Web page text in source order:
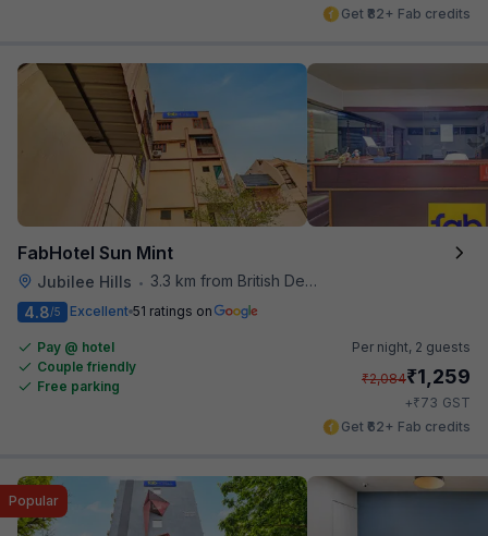
Get ₹82+ Fab credits
FabHotel Sun Mint
Jubilee Hills •
3.3 km from British Deputy High Commission Hyderabad
4.8/5 Excellent 51 ratings on
Pay @ hotel
Couple friendly
Free parking
Per night, 2 guests
₹2,084₹1,259
+₹73 GST
Get ₹62+ Fab credits
Popular